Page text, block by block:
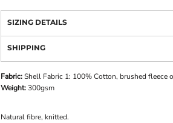
SIZING DETAILS
SHIPPING
Fabric:Shell Fabric 1: 100% Cotton, brushed fleece
Weight:300gsm
Natural fibre, knitted.